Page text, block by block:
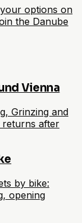
options on
the Danube
Vienna
Grinzing and
returns after
by bike:
opening